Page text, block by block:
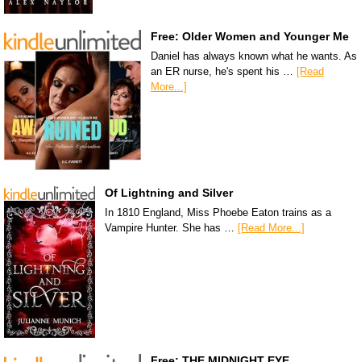
Free: Older Women and Younger Me
Daniel has always known what he wants. As
an ER nurse, he's spent his … [Read
More...]
Of Lightning and Silver
In 1810 England, Miss Phoebe Eaton trains as a
Vampire Hunter. She has … [Read More...]